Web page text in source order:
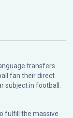
transfers
fan their direct
subject in football:
fulfill the massive